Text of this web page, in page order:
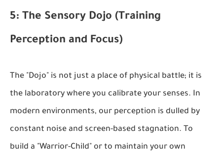
5: The Sensory Dojo (Training
Perception and Focus)
The "Dojo" is not just a place of physical battle; it is
the laboratory where you calibrate your senses. In
modern environments, our perception is dulled by
constant noise and screen-based stagnation. To
build a "Warrior-Child" or to maintain your own